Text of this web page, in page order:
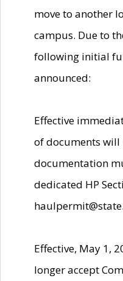
move to another
campus. Due to
following initial
announced:
Effective
of documents will
documentation
dedicated HP
Effective, May 1,
longer accept